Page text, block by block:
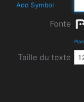
Add Symbol
Fonte
Taille du texte